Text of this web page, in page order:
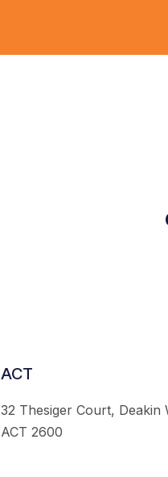
ACT
32 Thesiger Court, Deakin
ACT 2600